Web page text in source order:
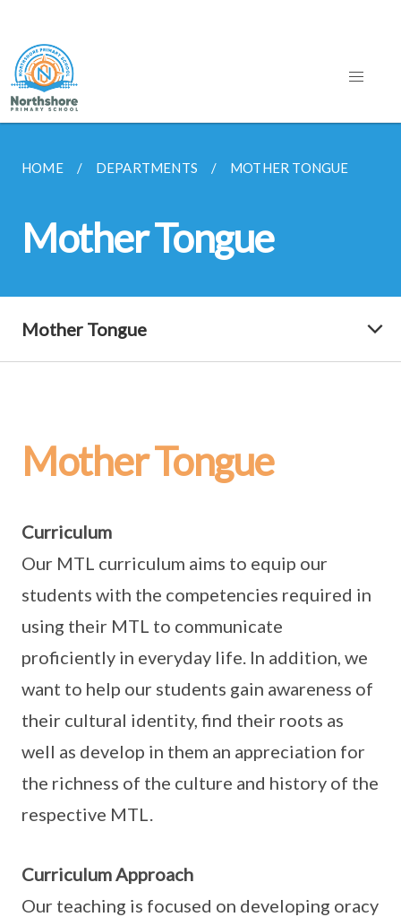
HOME DEPARTMENTS MOTHER TONGUE
Mother Tongue
Mother Tongue
Mother Tongue
Curriculum
Our MTL curriculum aims to equip our
students with the competencies required in
using their MTL to communicate
proficiently in everyday life. In addition, we
want to help our students gain awareness of
their cultural identity, find their roots as
well as develop in them an appreciation for
the richness of the culture and history of the
respective MTL.
Curriculum Approach
Our teaching is focused on developing oracy